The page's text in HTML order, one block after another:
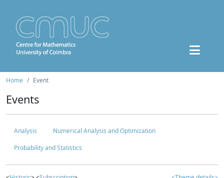
Home Event
Events
Analysis
Numerical Analysis and Optimization
Probability and Statistics